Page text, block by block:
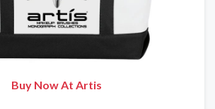
Buy Now At Artis